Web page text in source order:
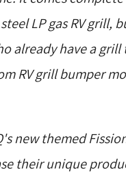
LP gas RV grill,
already have a grill
RV grill bumper
new themed
their unique